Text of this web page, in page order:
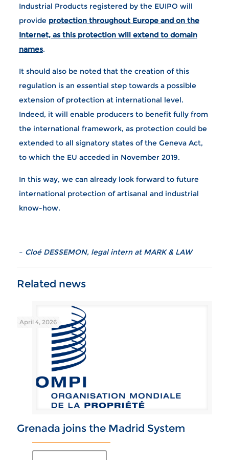
Industrial Products registered by the EUIPO will
provide protection throughout Europe and on the
Internet, as this protection will extend to domain
names.
It should also be noted that the creation of this
regulation is an essential step towards a possible
extension of protection at international level.
Indeed, it will enable producers to benefit fully from
the international framework, as protection could be
extended to all signatory states of the Geneva Act,
to which the EU acceded in November 2019.
In this way, we can already look forward to future
international protection of artisanal and industrial
know-how.
– Cloé DESSEMON, legal intern at MARK & LAW
April 4, 2026
Grenada joins the Madrid System